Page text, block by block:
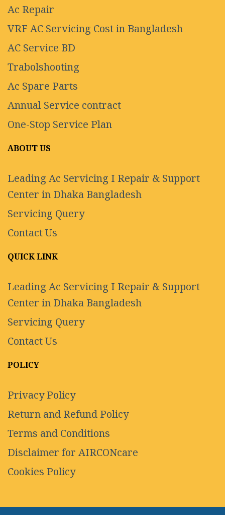
Ac Repair
VRF AC Servicing Cost in Bangladesh
AC Service BD
Trabolshooting
Ac Spare Parts
Annual Service contract
One-Stop Service Plan
ABOUT US
Leading Ac Servicing I Repair & Support
Center in Dhaka Bangladesh
Servicing Query
Contact Us
QUICK LINK
Leading Ac Servicing I Repair & Support
Center in Dhaka Bangladesh
Servicing Query
Contact Us
POLICY
Privacy Policy
Return and Refund Policy
Terms and Conditions
Disclaimer for AIRCONcare
Cookies Policy